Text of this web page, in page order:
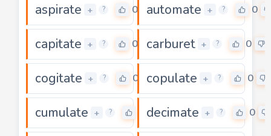
aspirate + ? 0 automate + ? 0
capitate + ? 0 carburet + ? 0
cogitate + ? 0 copulate + ? 0
cumulate + ? decimate + ? 0